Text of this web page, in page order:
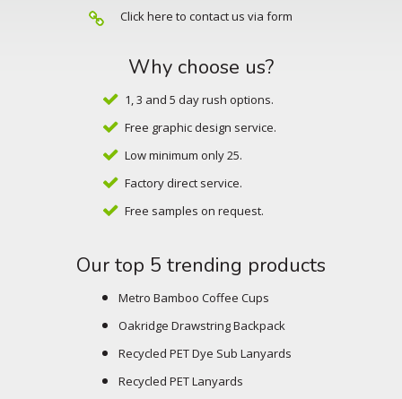
Click here to contact us via form
Why choose us?
1, 3 and 5 day rush options.
Free graphic design service.
Low minimum only 25.
Factory direct service.
Free samples on request.
Our top 5 trending products
Metro Bamboo Coffee Cups
Oakridge Drawstring Backpack
Recycled PET Dye Sub Lanyards
Recycled PET Lanyards